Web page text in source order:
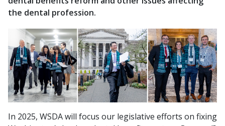
the dental profession.
In 2025, WSDA will focus our legislative efforts on fixing